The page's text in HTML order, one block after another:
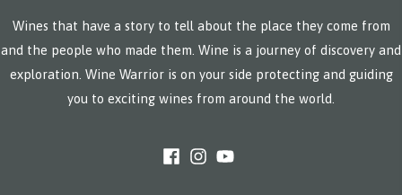
Wines that have a story to tell about the place they come from
and the people who made them. Wine is a journey of discovery and
exploration. Wine Warrior is on your side protecting and guiding
you to exciting wines from around the world.